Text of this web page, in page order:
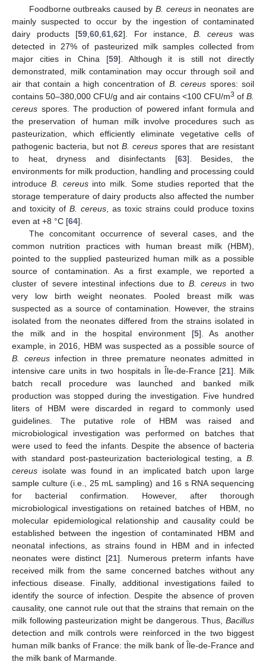
Foodborne outbreaks caused by B. cereusin neonates are
mainly suspected to occur by the ingestion of contaminated
dairy products [59 ,60 ,61 ,62]. For instance, B. cereus was
detected in 27% of pasteurized milk samples collected from
major cities in China [59]. Although it is still not directly
demonstrated, milk contamination may occur through soil and
air that contain a high concentration of B. cereus spores: soil
contains 50–380,000 CFU/g and air contains <100 CFU/m3 of B.
cereus spores. The production of powered infant formula and
the preservation of human milk involve procedures such as
pasteurization, which efficiently eliminate vegetative cells of
pathogenic bacteria, but not B. cereus spores that are resistant
to heat, dryness and disinfectants [63]. Besides, the
environments for milk production, handling and processing could
introduce B. cereusinto milk. Some studies reported that the
storage temperature of dairy products also affected the number
and toxicity of B. cereus , as toxic strains could produce toxins
even at +8 °C [64].
The concomitant occurrence of several cases, and the
common nutrition practices with human breast milk (HBM),
pointed to the supplied pasteurized human milk as a possible
source of contamination. As a first example, we reported a
cluster of severe intestinal infections due to B. cereus in two
very low birth weight neonates. Pooled breast milk was
suspected as a source of contamination. However, the strains
isolated from the neonates differed from the strains isolated in
the milk and in the hospital environment [5]. As another
example, in 2016, HBM was suspected as a possible source of
B. cereus infection in three premature neonates admitted in
intensive care units in two hospitals in Île-de-France [21]. Milk
batch recall procedure was launched and banked milk
production was stopped during the investigation. Five hundred
liters of HBM were discarded in regard to commonly used
guidelines. The putative role of HBM was raised and
microbiological investigation was performed on batches that
were used to feed the infants. Despite the absence of bacteria
with standard post-pasteurization bacteriological testing, a B.
cereus isolate was found in an implicated batch upon large
sample culture (i.e., 25 mL sampling) and 16 s RNA sequencing
for bacterial confirmation. However, after thorough
microbiological investigations on retained batches of HBM, no
molecular epidemiological relationship and causality could be
established between the ingestion of contaminated HBM and
neonatal infections, as strains found in HBM and in infected
neonates were distinct [21]. Numerous preterm infants have
received milk from the same concerned batches without any
infectious disease. Finally, additional investigations failed to
identify the source of infection. Despite the absence of proven
causality, one cannot rule out that the strains that remain on the
milk following pasteurization might be dangerous. Thus, Bacillus
detection and milk controls were reinforced in the two biggest
human milk banks of France: the milk bank of Île-de-France and
the milk bank of Marmande.